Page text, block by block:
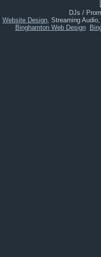
DJs /
Website Design, Streaming
Binghamton Web Design